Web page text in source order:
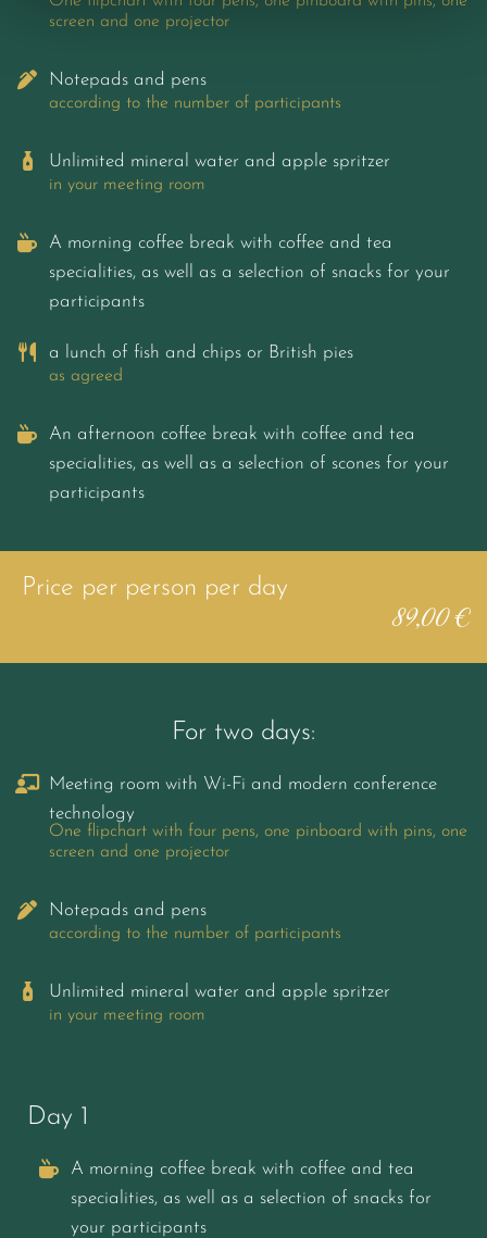
screen and one projector
Notepads and pens
according to the number of participants
Unlimited mineral water and apple spritzer
in your meeting room
A morning coffee break with coffee and tea
specialities, as well as a selection of snacks for your
participants
a lunch of fish and chips or British pies
as agreed
An afternoon coffee break with coffee and tea
specialities, as well as a selection of scones for your
participants
Price per person per day
89,00 €
For two days:
Meeting room with Wi-Fi and modern conference
technology
One flipchart with four pens, one pinboard with pins, one
screen and one projector
Notepads and pens
according to the number of participants
Unlimited mineral water and apple spritzer
in your meeting room
Day 1
A morning coffee break with coffee and tea
specialities, as well as a selection of snacks for
your participants